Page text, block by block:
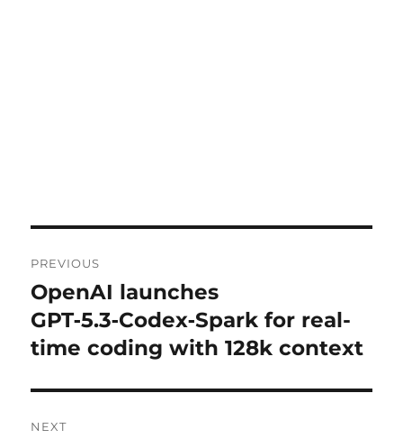
navigation
PREVIOUS
Previous
post:
OpenAI launches
GPT‑5.3‑Codex‑Spark for real-
time coding with 128k context
NEXT